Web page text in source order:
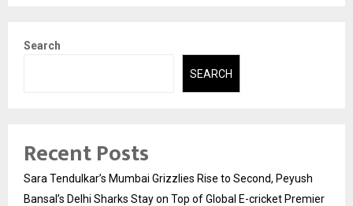
Search
SEARCH
Recent Posts
Sara Tendulkar’s Mumbai Grizzlies Rise to Second, Peyush
Bansal’s Delhi Sharks Stay on Top of Global E-cricket Premier